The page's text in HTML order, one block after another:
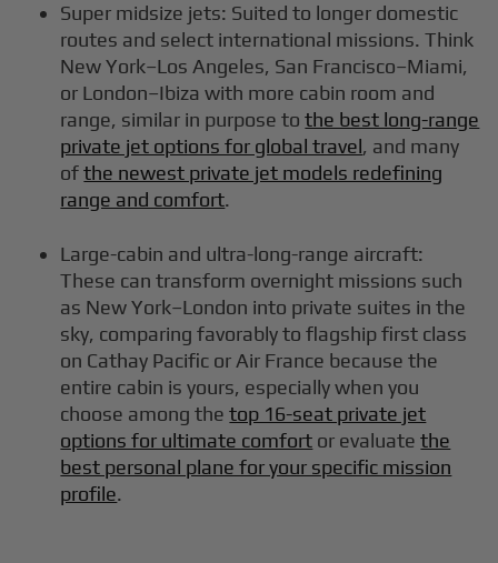
Super midsize jets: Suited to longer domestic
routes and select international missions. Think
New York–Los Angeles, San Francisco–Miami,
or London–Ibiza with more cabin room and
range, similar in purpose tothe best long-range
private jet options for global travel, and many
ofthe newest private jet models redefining
range and comfort.
Large-cabin and ultra-long-range aircraft:
These can transform overnight missions such
as New York–London into private suites in the
sky, comparing favorably to flagship first class
on Cathay Pacific or Air France because the
entire cabin is yours, especially when you
choose among thetop 16-seat private jet
options for ultimate comfort or evaluatethe
best personal plane for your specific mission
profile.